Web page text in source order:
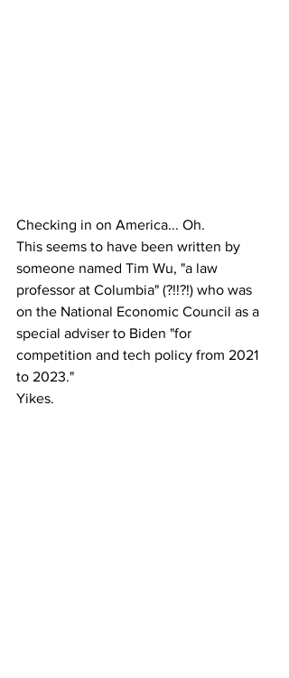
Checking in on America... Oh.
This seems to have been written by
someone named Tim Wu, "a law
professor at Columbia" (?!!?!) who was
on the National Economic Council as a
special adviser to Biden "for
competition and tech policy from 2021
to 2023."
Yikes.